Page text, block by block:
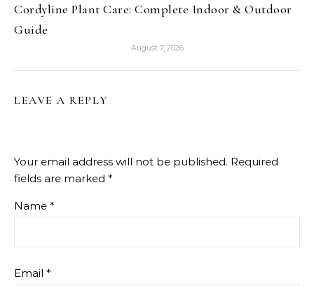
Cordyline Plant Care: Complete Indoor & Outdoor
Guide
August 7, 2026
LEAVE A REPLY
Your email address will not be published. Required
fields are marked *
Name *
Email *